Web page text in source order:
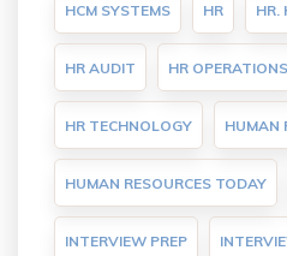
HCM SYSTEMS HR HR.
HR AUDIT HR OPERATIONS
HR TECHNOLOGY HUMAN
HUMAN RESOURCES TODAY
INTERVIEW PREP